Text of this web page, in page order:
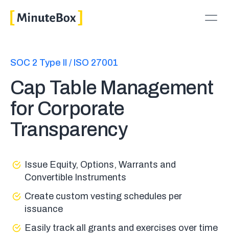
SOC 2 Type II / ISO 27001
Cap Table Management
for Corporate
Transparency
Issue Equity, Options, Warrants and
Convertible Instruments
Create custom vesting schedules per
issuance
Easily track all grants and exercises over time